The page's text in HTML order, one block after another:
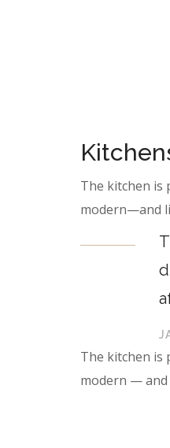
The kitchen is
modern—and
The kitchen is
modern —